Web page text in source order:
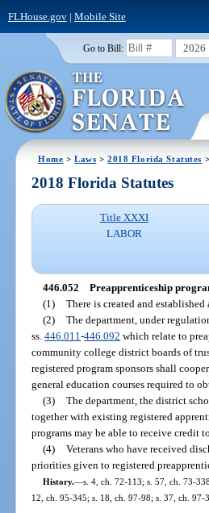
FLHouse.gov| Mobile Site
Go to Bill: 2026
Home >Laws >2018 Florida Statutes >
2018 Florida Statutes
Title XXXI
LABOR
446.052 Preapprenticeship
(1) There is created and
(2) The department, under
ss.446.011-446.092 which relate to
community college district boards of
registered program sponsors shall
general education courses required to
(3) The department, the district
together with existing registered
programs may be able to receive credit
(4) Veterans who have received
priorities given to registered
History.—s. 4, ch. 72-113; s. 57, ch. 73-
12, ch. 95-345; s. 18, ch. 97-98; s. 37, ch.